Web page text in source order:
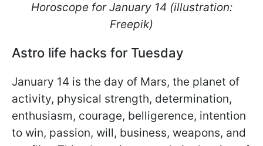
Horoscope for January 14 (illustration:
Freepik)
Astro life hacks for Tuesday
January 14 is the day of Mars, the planet of
activity, physical strength, determination,
enthusiasm, courage, belligerence, intention
to win, passion, will, business, weapons, and